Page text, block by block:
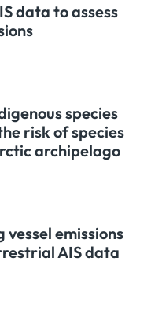
data to assess
species
risk of species
archipelago
emissions
AIS data